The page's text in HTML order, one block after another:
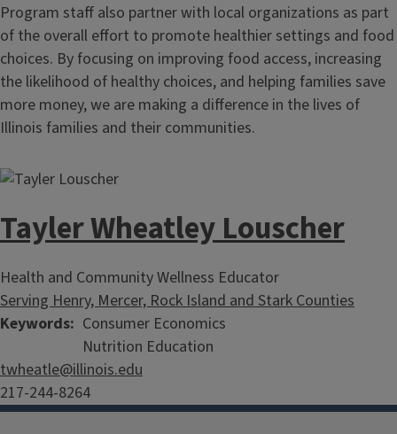
Program staff also partner with local organizations as part
of the overall effort to promote healthier settings and food
choices. By focusing on improving food access, increasing
the likelihood of healthy choices, and helping families save
more money, we are making a difference in the lives of
Illinois families and their communities.
Tayler Wheatley Louscher
Health and Community Wellness Educator
Serving Henry, Mercer, Rock Island and Stark Counties
Keywords Consumer Economics
Nutrition Education
twheatle@illinois.edu
217-244-8264